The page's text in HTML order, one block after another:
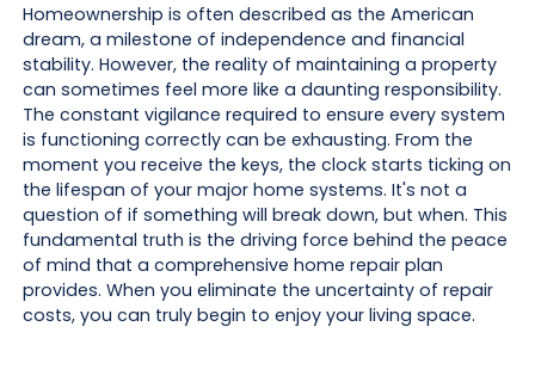
Homeownership is often described as the American
dream, a milestone of independence and financial
stability. However, the reality of maintaining a property
can sometimes feel more like a daunting responsibility.
The constant vigilance required to ensure every system
is functioning correctly can be exhausting. From the
moment you receive the keys, the clock starts ticking on
the lifespan of your major home systems. It's not a
question of if something will break down, but when. This
fundamental truth is the driving force behind the peace
of mind that a comprehensive home repair plan
provides. When you eliminate the uncertainty of repair
costs, you can truly begin to enjoy your living space.